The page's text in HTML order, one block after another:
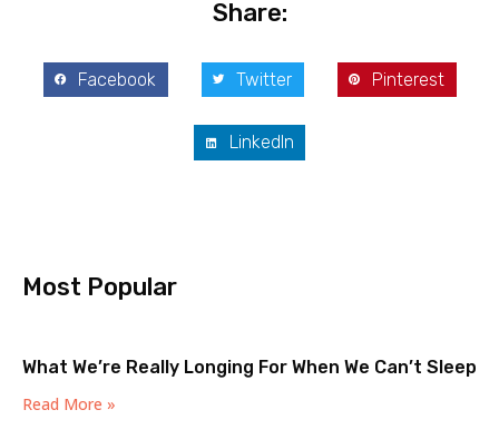
Share:
Facebook Twitter Pinterest
LinkedIn
Most Popular
What We’re Really Longing For When We Can’t Sleep
Read More »